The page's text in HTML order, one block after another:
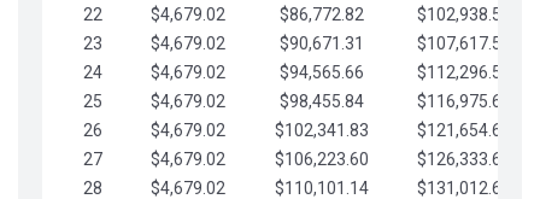
22
$4,679.02 $86,772.82
$102,938.53
23
$4,679.02 $90,671.31
$107,617.56
24
$4,679.02 $94,565.66
$112,296.58
25
$4,679.02 $98,455.84
$116,975.61
26
$4,679.02 $102,341.83
$121,654.63
27
$4,679.02 $106,223.60
$126,333.65
28
$4,679.02 $110,101.14
$131,012.68